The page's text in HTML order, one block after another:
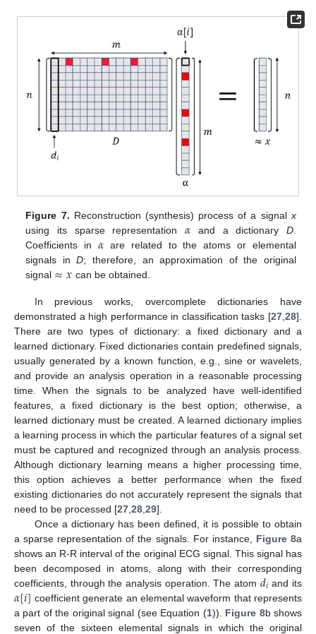
Figure 7. Reconstruction (synthesis) process of a signal x
using its sparse representation 𝛼 and a dictionary D.
Coefficients in 𝛼 are related to the atoms or elemental
signals inD; therefore, an approximation of the original
signal ≈𝑥 can be obtained.
In previous works, overcomplete dictionaries have
demonstrated a high performance in classification tasks [27 28].
There are two types of dictionary: a fixed dictionary and a
learned dictionary. Fixed dictionaries contain predefined signals,
usually generated by a known function, e.g., sine or wavelets,
and provide an analysis operation in a reasonable processing
time. When the signals to be analyzed have well-identified
features, a fixed dictionary is the best option; otherwise, a
learned dictionary must be created. A learned dictionary implies
a learning process in which the particular features of a signal set
must be captured and recognized through an analysis process.
Although dictionary learning means a higher processing time,
this option achieves a better performance when the fixed
existing dictionaries do not accurately represent the signals that
need to be processed [27 28 29].
Once a dictionary has been defined, it is possible to obtain
a sparse representation of the signals. For instance, Figure 8a
shows an R-R interval of the original ECG signal. This signal has
been decomposed in atoms, along with their corresponding
coefficients, through the analysis operation. The atom 𝑑𝑖 and its
𝛼[𝑖] coefficient generate an elemental waveform that represents
a part of the original signal (see Equation (1)). Figure 8b shows
seven of the sixteen elemental signals in which the original